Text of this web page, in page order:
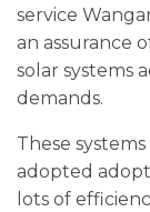
service
an assurance
solar systems
demands.
These
adopted
lots of